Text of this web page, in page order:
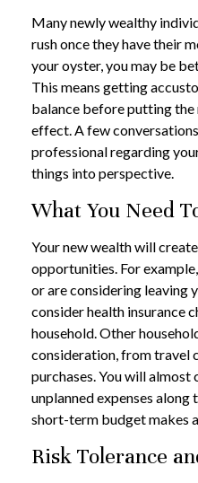
Many newly wealthy
rush once they have their
your oyster, you may be
This means getting
balance before putting
effect. A few
professional regarding
things into perspective.
What You Need
Your new wealth will
opportunities. For
or are considering leaving
consider health insurance
household. Other
consideration, from travel
purchases. You will almost
unplanned expenses along
short-term budget makes
Risk Tolerance